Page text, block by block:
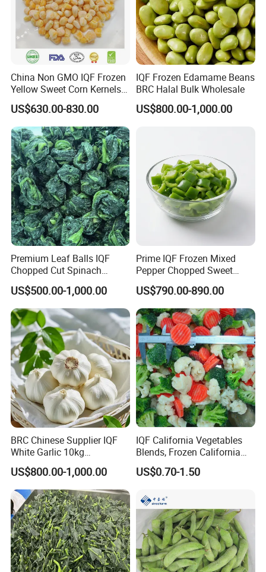
China Non GMO IQF Frozen
Yellow Sweet Corn Kernels
with High Quality
US$630.00-830.00
IQF Frozen Edamame Beans
BRC Halal Bulk Wholesale
US$800.00-1,000.00
Premium Leaf Balls IQF
Chopped Cut Spinach
Frozen Spinach
US$500.00-1,000.00
Prime IQF Frozen Mixed
Pepper Chopped Sweet
Vegetable for Importing
US$790.00-890.00
BRC Chinese Supplier IQF
White Garlic 10kg
Wholesale Frozen Peeled
Garlic for Spices
US$800.00-1,000.00
IQF California Vegetables
Blends, Frozen California
Mixed Vegetables with
Cauliflower, Broccoli and
US$0.70-1.50